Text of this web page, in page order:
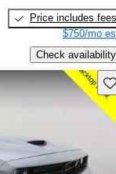
Price includes fees
$750/mo
Check availability